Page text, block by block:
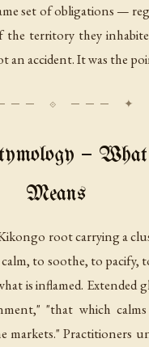
set of obligations —
territory they
an accident. It was the
— What
Means
root carrying a
to soothe, to pacify,
is inflamed. Extended
"that which calms
markets." Practitioners